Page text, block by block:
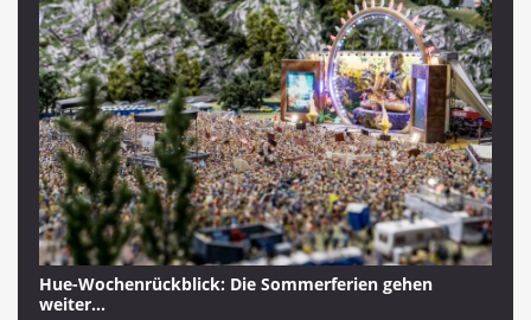
Hue-Wochenrückblick: Die Sommerferien gehen
weiter…